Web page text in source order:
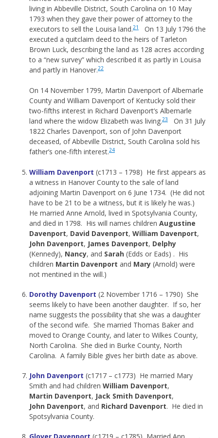
living in Abbeville District, South Carolina on 10 May
1793 when they gave their power of attorney to the
executors to sell the Louisa land.21
On 13 July 1796 the
executed a quitclaim deed to the heirs of Tarleton
Brown Luck, describing the land as 128 acres according
to a “new survey” which described it as partly in Louisa
and partly in Hanover.22
On 14 November 1799, Martin Davenport of Albemarle
County and William Davenport of Kentucky sold their
two-fifths interest in Richard Davenport’s Albemarle
land where the widow Elizabeth was living.23
On 31 July
1822 Charles Davenport, son of John Davenport
deceased, of Abbeville District, South Carolina sold his
father’s one-fifth interest.24
William Davenport (c1713 – 1798) He first appears as
a witness in Hanover County to the sale of land
adjoining Martin Davenport on 6 June 1734. (He did not
have to be 21 to be a witness, but it is likely he was.)
He married Anne Arnold, lived in Spotsylvania County,
and died in 1798. His will names children Augustine
Davenport, David Davenport, William Davenport,
John Davenport, James Davenport, Delphy
(Kennedy), Nancy, and Sarah (Edds or Eads) . His
children Martin Davenport and Mary (Arnold) were
not mentined in the will.)
Dorothy Davenport (2 November 1716 – 1790) She
seems likely to have been another daughter. If so, her
name suggests the possibility that she was a daughter
of the second wife. She married Thomas Baker and
moved to Orange County, and later to Wilkes County,
North Carolina. She died in Burke County, North
Carolina. A family Bible gives her birth date as above.
John Davenport (c1717 – c1773) He married Mary
Smith and had children William Davenport,
Martin Davenport, Jack Smith Davenport,
John Davenport, and Richard Davenport. He died in
Spotsylvania County.